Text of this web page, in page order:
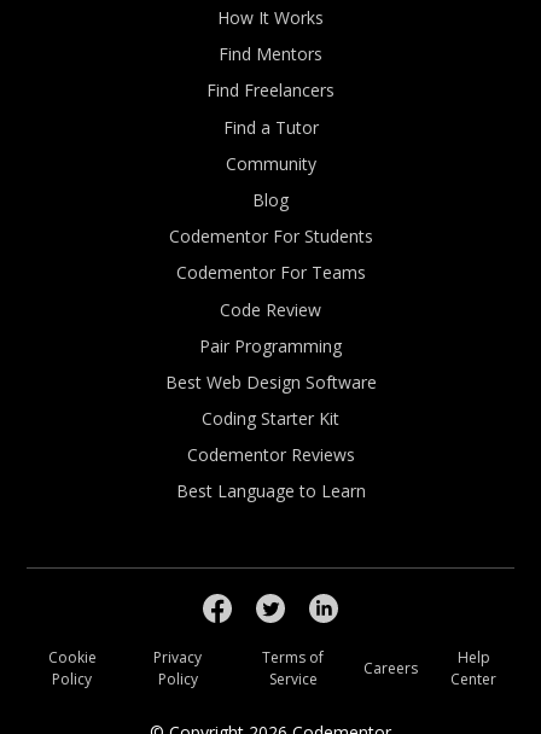
How It Works
Find Mentors
Find Freelancers
Find a Tutor
Community
Blog
Codementor For Students
Codementor For Teams
Code Review
Pair Programming
Best Web Design Software
Coding Starter Kit
Codementor Reviews
Best Language to Learn
Cookie
Policy
Privacy
Policy
Terms of
Service
Careers
Help
Center